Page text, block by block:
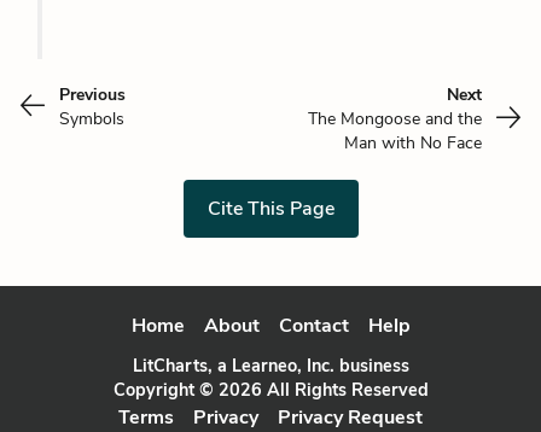
Previous
Symbols
Next
The Mongoose and the
Man with No Face
Cite This Page
Home About Contact Help
LitCharts, a Learneo, Inc. business
Copyright © 2026 All Rights Reserved
Terms Privacy Privacy Request